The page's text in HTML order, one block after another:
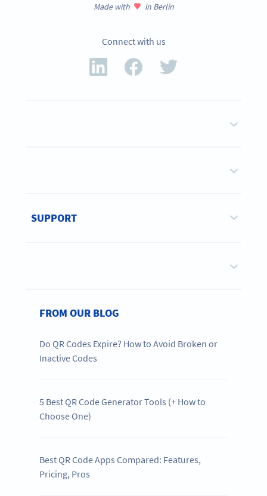
Made with in Berlin
Connect with us
SUPPORT
FROM OUR BLOG
Do QR Codes Expire? How to Avoid Broken or
Inactive Codes
5 Best QR Code Generator Tools (+ How to
Choose One)
Best QR Code Apps Compared: Features,
Pricing, Pros